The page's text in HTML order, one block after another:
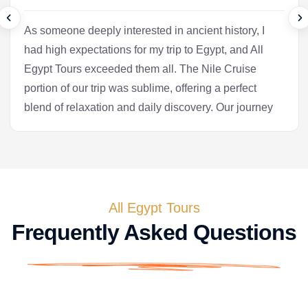
As someone deeply interested in ancient history, I
had high expectations for my trip to Egypt, and All
Egypt Tours exceeded them all. The Nile Cruise
portion of our trip was sublime, offering a perfect
blend of relaxation and daily discovery. Our journey
In the Valley of the Kings, she brought the
hieroglyphs to life, explaining their meaning with a
passion that was truly infectious. After the tranquility
of the cruise, we flew to Cairo. Seeing the pyramids
All Egypt Tours
Frequently Asked Questions